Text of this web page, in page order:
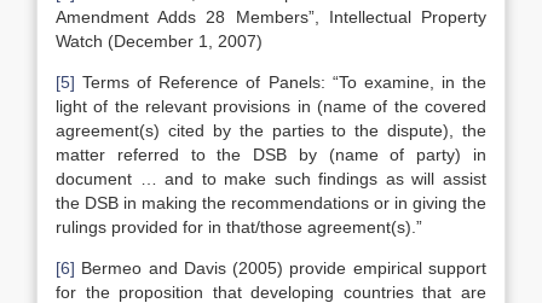
Amendment Adds 28 Members”, Intellectual Property
Watch (December 1, 2007)
[5] Terms of Reference of Panels: “To examine, in the
light of the relevant provisions in (name of the covered
agreement(s) cited by the parties to the dispute), the
matter referred to the DSB by (name of party) in
document … and to make such findings as will assist
the DSB in making the recommendations or in giving the
rulings provided for in that/those agreement(s).”
[6] Bermeo and Davis (2005) provide empirical support
for the proposition that developing countries that are